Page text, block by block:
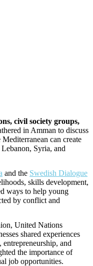
civil society groups,
in Amman to discuss
can create
Syria, and
and the Swedish Dialogue
skills development,
ways to help young
by conflict and
United Nations
shared experiences
and
the importance of
job opportunities.